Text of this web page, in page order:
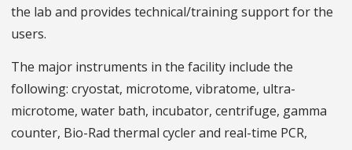
the lab and provides technical/training support for the
users.
The major instruments in the facility include the
following: cryostat, microtome, vibratome, ultra-
microtome, water bath, incubator, centrifuge, gamma
counter, Bio-Rad thermal cycler and real-time PCR,